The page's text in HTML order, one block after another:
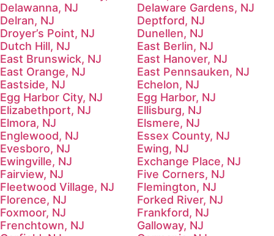
Delawanna, NJ
Delaware Gardens, NJ
Delran, NJ
Deptford, NJ
Droyer’s Point, NJ
Dunellen, NJ
Dutch Hill, NJ
East Berlin, NJ
East Brunswick, NJ
East Hanover, NJ
East Orange, NJ
East Pennsauken, NJ
Eastside, NJ
Echelon, NJ
Egg Harbor City, NJ
Egg Harbor, NJ
Elizabethport, NJ
Ellisburg, NJ
Elmora, NJ
Elsmere, NJ
Englewood, NJ
Essex County, NJ
Evesboro, NJ
Ewing, NJ
Ewingville, NJ
Exchange Place, NJ
Fairview, NJ
Five Corners, NJ
Fleetwood Village, NJ
Flemington, NJ
Florence, NJ
Forked River, NJ
Foxmoor, NJ
Frankford, NJ
Frenchtown, NJ
Galloway, NJ